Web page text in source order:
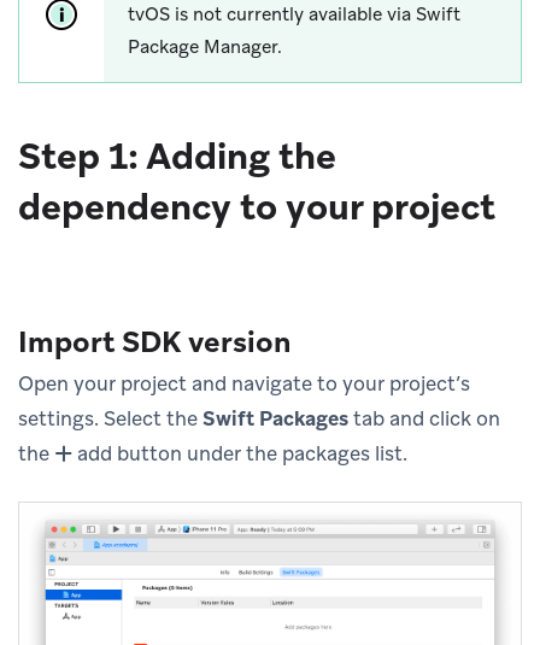
tvOS is not currently available via Swift
Package Manager.
Step 1: Adding the
dependency to your project
Import SDK version
Open your project and navigate to your project’s
settings. Select theSwift Packagestab and click on
the
add button under the packages list.